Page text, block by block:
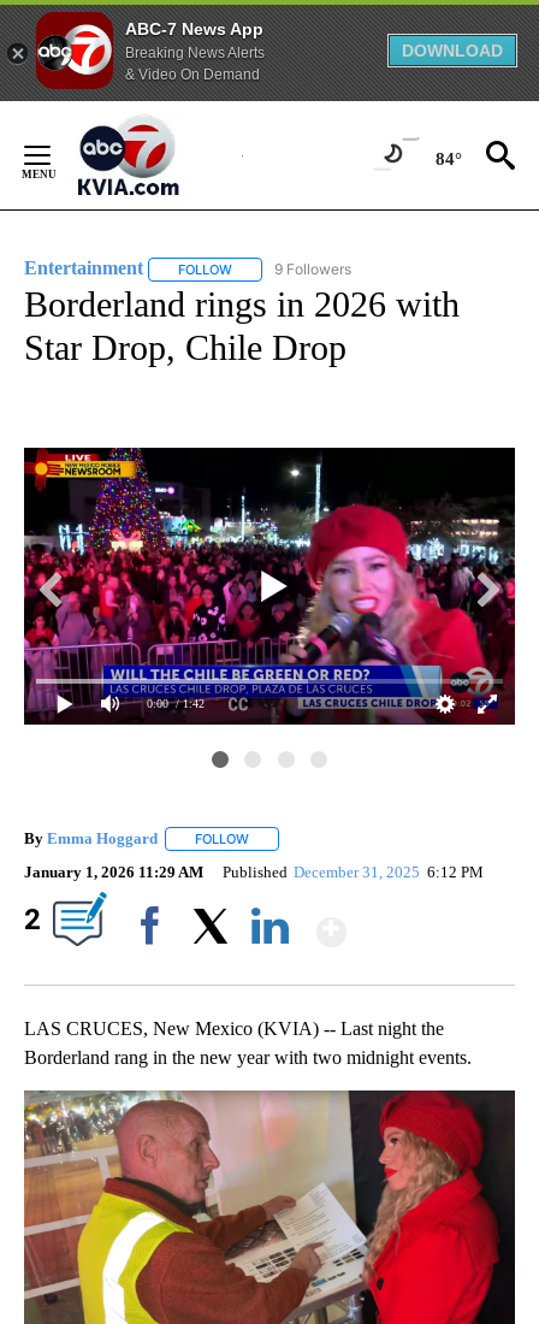
ABC-7 News App
Breaking News Alerts
& Video On Demand
DOWNLOAD
Content
84°
Entertainment FOLLOW FOLLOW "ENTERTAINMENT" TO RECEIVE
9 Followers
Borderland rings in 2026 with
Star Drop, Chile Drop
0:00 / 1:42
By Emma Hoggard FOLLOW
January 1, 2026 11:29 AM Published December 31, 2025 6:12 PM
2
LAS CRUCES, New Mexico (KVIA) -- Last night the
Borderland rang in the new year with two midnight events.